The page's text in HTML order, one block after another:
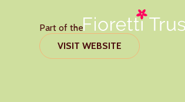
Part of the
VISIT WEBSITE